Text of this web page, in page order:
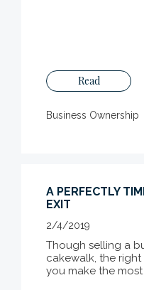
Read
Business Ownership
A PERFECTLY
EXIT
2/4/2019
Though selling a
cakewalk, the
you make the